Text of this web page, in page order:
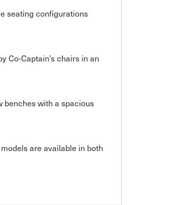
seating configurations
Co-Captain’s chairs in an
benches with a spacious
are available in both